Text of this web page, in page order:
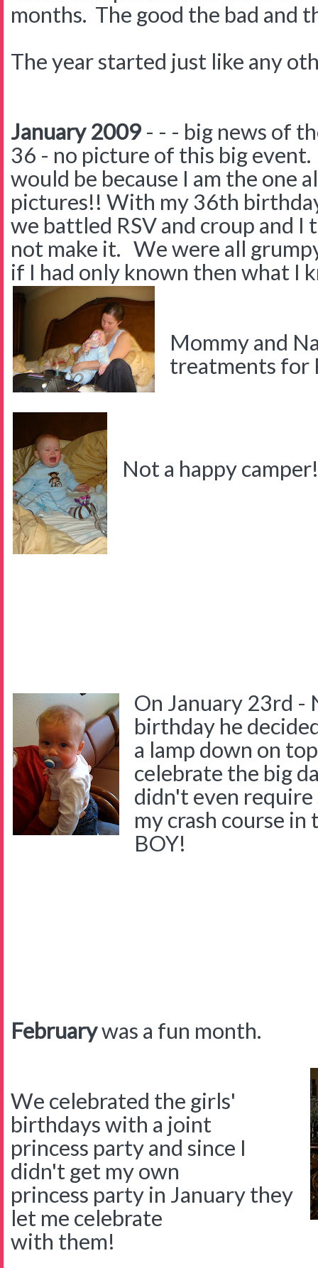
months. The good the bad and
The year started just like any
January 2009 - - - big news of
36 - no picture of this big
would be because I am the one
pictures!! With my 36th
we battled RSV and croup and
not make it. We were all
if I had only known then what I
Mommy and
treatments for
Not a happy camper!
On January 23rd -
birthday he
a lamp down on
celebrate the big
didn't even
my crash course
BOY!
Februarywas a fun month.
We celebrated the girls'
birthdays with a joint
princess party and since I
didn't get my own
princess party in January they
let me celebrate
with them!